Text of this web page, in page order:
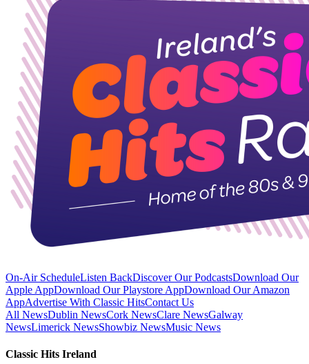
On-Air ScheduleListen BackDiscover Our PodcastsDownload Our
Apple AppDownload Our Playstore AppDownload Our Amazon
AppAdvertise With Classic HitsContact Us
All NewsDublin NewsCork NewsClare NewsGalway
NewsLimerick NewsShowbiz NewsMusic News
Classic Hits Ireland